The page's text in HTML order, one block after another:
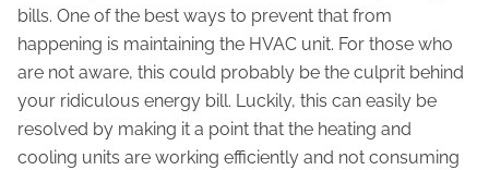
bills. One of the best ways to prevent that from
happening is maintaining the HVAC unit. For those who
are not aware, this could probably be the culprit behind
your ridiculous energy bill. Luckily, this can easily be
resolved by making it a point that the heating and
cooling units are working efficiently and not consuming